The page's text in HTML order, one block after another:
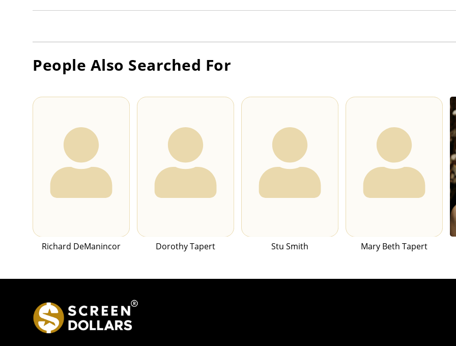
People Also Searched For
Richard DeManincor Dorothy Tapert Stu Smith Mary Beth Tapert